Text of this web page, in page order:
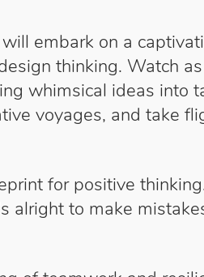
embark on a
thinking. Watch
whimsical ideas into
voyages, and take
for positive
alright to make